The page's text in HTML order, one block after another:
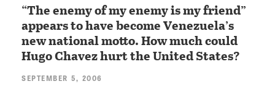
“The enemy of my enemy is my friend”
appears to have become Venezuela’s
new national motto. How much could
Hugo Chavez hurt the United States?
SEPTEMBER 5, 2006